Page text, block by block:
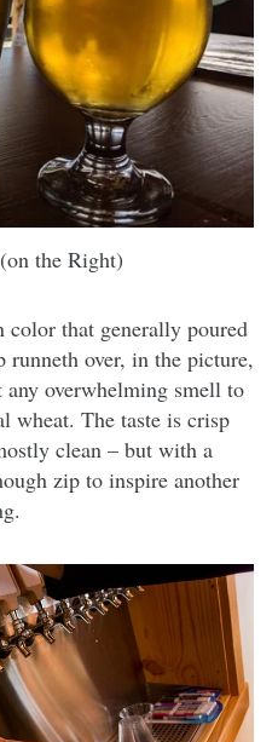
the Right)
color that generally poured
over, in the picture,
any overwhelming smell to
wheat. The taste is crisp
clean – but with a
zip to inspire another